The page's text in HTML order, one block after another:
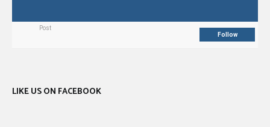
Post
Follow
LIKE US ON FACEBOOK